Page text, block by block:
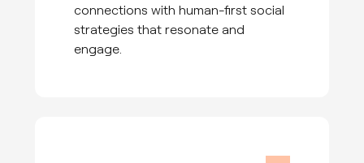
connections with human-first social
strategies that resonate and
engage.